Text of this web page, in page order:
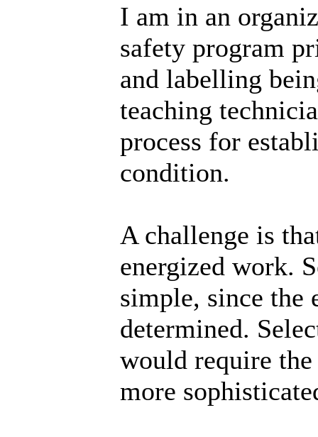
I am in an
safety program
and labelling
teaching
process for
condition.
A challenge is
energized work.
simple, since the
determined.
would require
more